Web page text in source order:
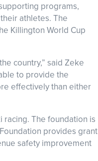
programs,
athletes. The
Killington World Cup
country,” said Zeke
to provide the
effectively than either
racing. The foundation is
provides grant
safety improvement